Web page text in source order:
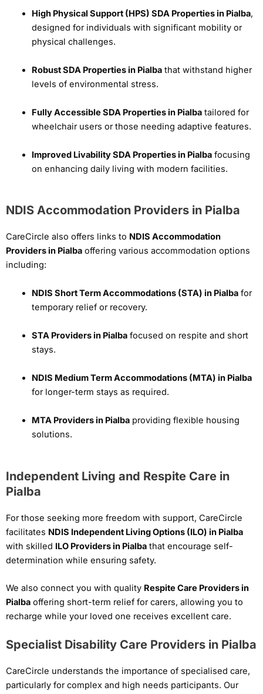
High Physical Support (HPS) SDA Properties in Pialba,
designed for individuals with significant mobility or
physical challenges.
Robust SDA Properties in Pialbathat withstand higher
levels of environmental stress.
Fully Accessible SDA Properties in Pialbatailored for
wheelchair users or those needing adaptive features.
Improved Livability SDA Properties in Pialbafocusing
on enhancing daily living with modern facilities.
NDIS Accommodation Providers in Pialba
CareCircle also offers links to NDIS Accommodation
Providers in Pialba offering various accommodation options
including:
NDIS Short Term Accommodations (STA) in Pialbafor
temporary relief or recovery.
STA Providers in Pialbafocused on respite and short
stays.
NDIS Medium Term Accommodations (MTA) in Pialba
for longer-term stays as required.
MTA Providers in Pialbaproviding flexible housing
solutions.
Independent Living and Respite Care in
Pialba
For those seeking more freedom with support, CareCircle
facilitates NDIS Independent Living Options (ILO) in Pialba
with skilled ILO Providers in Pialba that encourage self-
determination while ensuring safety.
We also connect you with quality Respite Care Providers in
Pialba offering short-term relief for carers, allowing you to
recharge while your loved one receives excellent care.
Specialist Disability Care Providers in Pialba
CareCircle understands the importance of specialised care,
particularly for complex and high needs participants. Our